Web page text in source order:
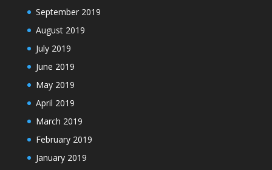
September 2019
August 2019
July 2019
June 2019
May 2019
April 2019
March 2019
February 2019
January 2019